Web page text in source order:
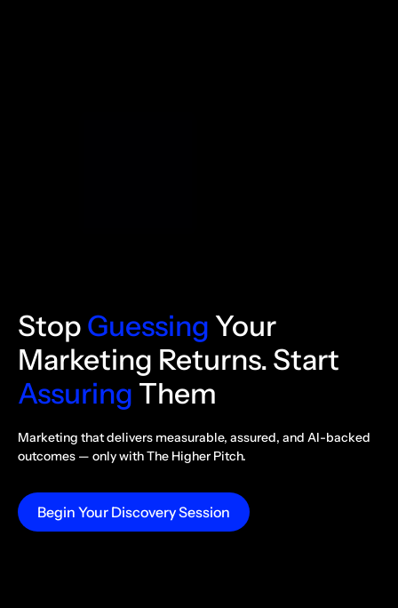
Stop Guessing Your
Marketing Returns. Start
Assuring Them
Marketing that delivers measurable, assured, and AI-backed
outcomes — only with The Higher Pitch.
Begin Your Discovery Session